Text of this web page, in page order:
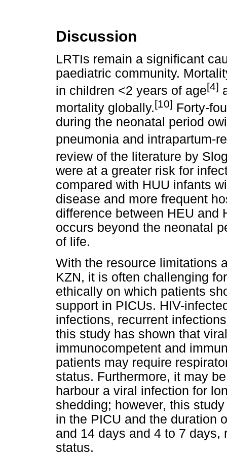
Discussion
LRTIs remain a significant
paediatric community.
in children <2 years of age[4]
mortality globally.[10] Forty-
during the neonatal period
pneumonia and intrapartum-
review of the literature by
were at a greater risk for
compared with HUU infants
disease and more frequent
difference between HEU and
occurs beyond the neonatal
of life.
With the resource limitations
KZN, it is often challenging
ethically on which patients
support in PICUs. HIV-
infections, recurrent
this study has shown that
immunocompetent and
patients may require
status. Furthermore, it may
harbour a viral infection for
shedding; however, this
in the PICU and the duration
and 14 days and 4 to 7 days,
status.